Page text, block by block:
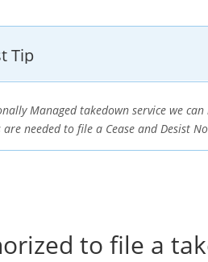
Tip
Managed takedown service we
needed to file a Cease and Desist
to file a